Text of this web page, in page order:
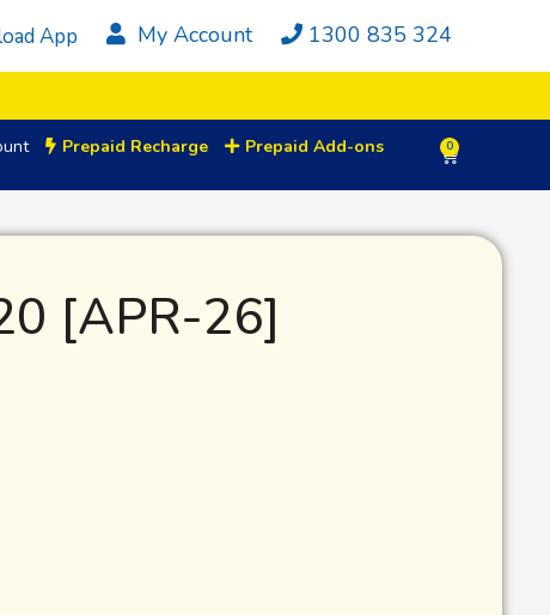
App My Account 1300 835 324
Prepaid Recharge Prepaid Add-ons 0
[APR-26]